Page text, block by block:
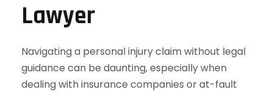
Lawyer
Navigating a personal injury claim without legal
guidance can be daunting, especially when
dealing with insurance companies or at-fault